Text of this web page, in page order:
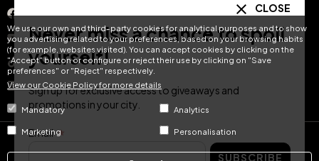
We use our own and third-party cookies for analytical purposes and to show
you advertising related to your preferences, based on your browsing habits
(for example, websites visited). You can accept cookies by clicking on the
"Accept" button or configure or reject their use by clicking on "Save
preferences" or "Reject" respectively.
View our Cookie Policy for more details
Mandatory Analytics
Marketing Personalisation
Facebook
YouTube
TikTok
LinkedIn
DE FR NL
© Hotel Treats 2026
CLOSE
Never miss a chance to spoil
yourself!
Sign up for exclusive access to giveaways and
promotions in your city.
Email
SUBSCRIBE